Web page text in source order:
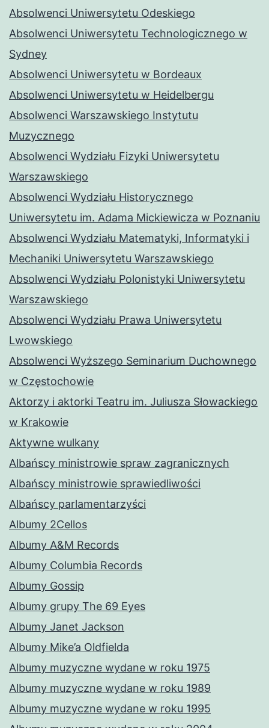
Absolwenci Uniwersytetu Odeskiego
Absolwenci Uniwersytetu Technologicznego w
Sydney
Absolwenci Uniwersytetu w Bordeaux
Absolwenci Uniwersytetu w Heidelbergu
Absolwenci Warszawskiego Instytutu
Muzycznego
Absolwenci Wydziału Fizyki Uniwersytetu
Warszawskiego
Absolwenci Wydziału Historycznego
Uniwersytetu im. Adama Mickiewicza w Poznaniu
Absolwenci Wydziału Matematyki, Informatyki i
Mechaniki Uniwersytetu Warszawskiego
Absolwenci Wydziału Polonistyki Uniwersytetu
Warszawskiego
Absolwenci Wydziału Prawa Uniwersytetu
Lwowskiego
Absolwenci Wyższego Seminarium Duchownego
w Częstochowie
Aktorzy i aktorki Teatru im. Juliusza Słowackiego
w Krakowie
Aktywne wulkany
Albańscy ministrowie spraw zagranicznych
Albańscy ministrowie sprawiedliwości
Albańscy parlamentarzyści
Albumy 2Cellos
Albumy A&M Records
Albumy Columbia Records
Albumy Gossip
Albumy grupy The 69 Eyes
Albumy Janet Jackson
Albumy Mike’a Oldfielda
Albumy muzyczne wydane w roku 1975
Albumy muzyczne wydane w roku 1989
Albumy muzyczne wydane w roku 1995